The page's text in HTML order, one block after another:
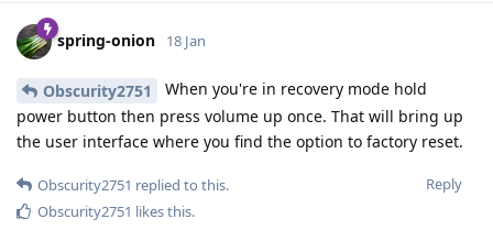
spring-onion 18 Jan
Obscurity2751
When you're in recovery mode hold
power button then press volume up once. That will bring up
the user interface where you find the option to factory reset.
Reply
Obscurity2751 replied to this.
Obscurity2751 likes this.